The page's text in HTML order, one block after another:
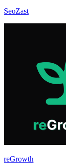
SeoZast
reGrowth